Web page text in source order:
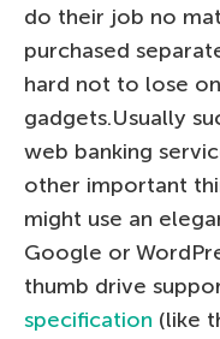
do their job no
purchased
hard not to lose
gadgets.Usually
web banking
other important
might use an
Google or
thumb drive
specification (like